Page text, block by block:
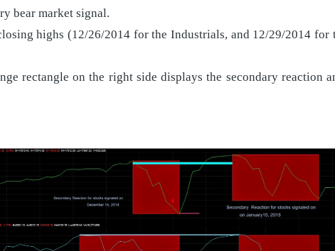
bear market signal.
highs (12/26/2014 for the Industrials, and 12/29/2014 for
rectangle on the right side displays the secondary reaction